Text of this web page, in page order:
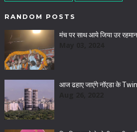
RANDOM POSTS
मंच पर साथ आये जिया उर
आज ढहाए जाएंगे नॉएडा के